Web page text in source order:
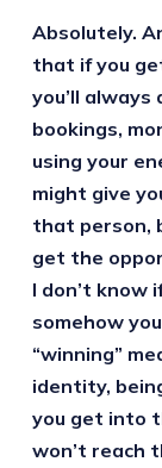
Absolutely.
that if you
you’ll
bookings,
using your
might give
that person,
get the
I don’t know
somehow
“winning”
identity,
you get into
won’t reach